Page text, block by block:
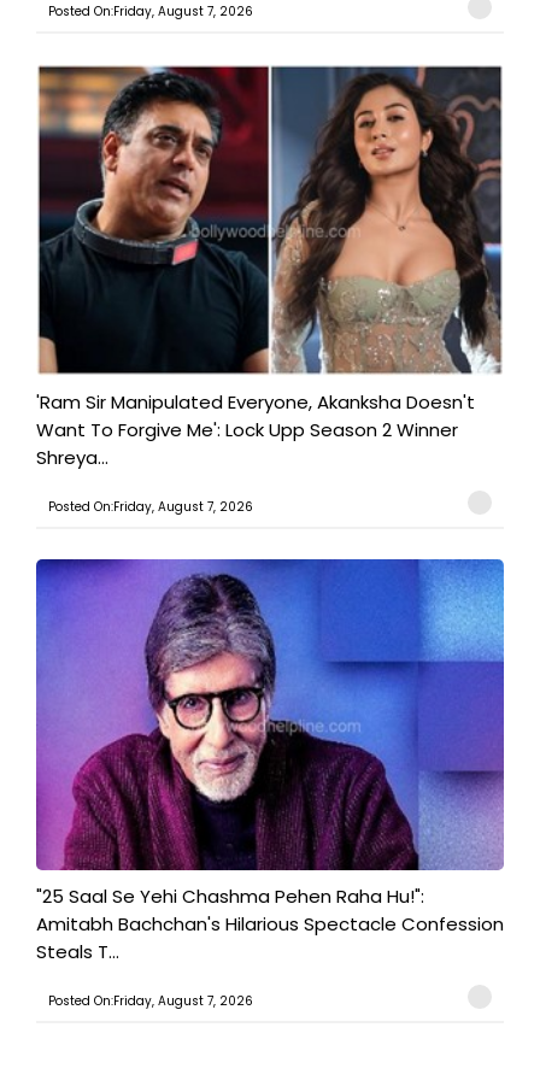
Posted On:Friday, August 7, 2026
'Ram Sir Manipulated Everyone, Akanksha Doesn't
Want To Forgive Me': Lock Upp Season 2 Winner
Shreya...
Posted On:Friday, August 7, 2026
"25 Saal Se Yehi Chashma Pehen Raha Hu!":
Amitabh Bachchan's Hilarious Spectacle Confession
Steals T...
Posted On:Friday, August 7, 2026